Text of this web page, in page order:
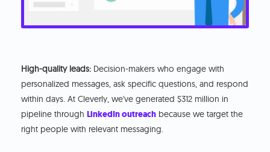
High-quality leads: Decision-makers who engage with
personalized messages, ask specific questions, and respond
within days. At Cleverly, we've generated $312 million in
pipeline throughLinkedIn outreach because we target the
right people with relevant messaging.